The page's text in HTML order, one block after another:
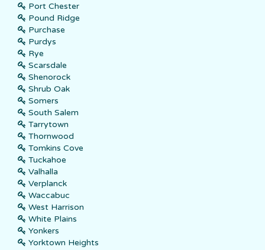
Port Chester
Pound Ridge
Purchase
Purdys
Rye
Scarsdale
Shenorock
Shrub Oak
Somers
South Salem
Tarrytown
Thornwood
Tomkins Cove
Tuckahoe
Valhalla
Verplanck
Waccabuc
West Harrison
White Plains
Yonkers
Yorktown Heights